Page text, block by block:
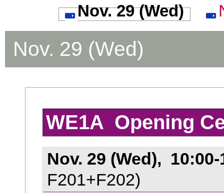
Nov. 29 (Wed)
Nov. 29 (Wed)
WE1A Opening
Nov. 29 (Wed), 10:00-
F201+F202)